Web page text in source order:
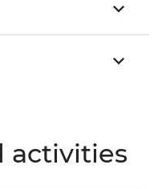
activities